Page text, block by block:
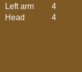
Left arm
4
Head 4